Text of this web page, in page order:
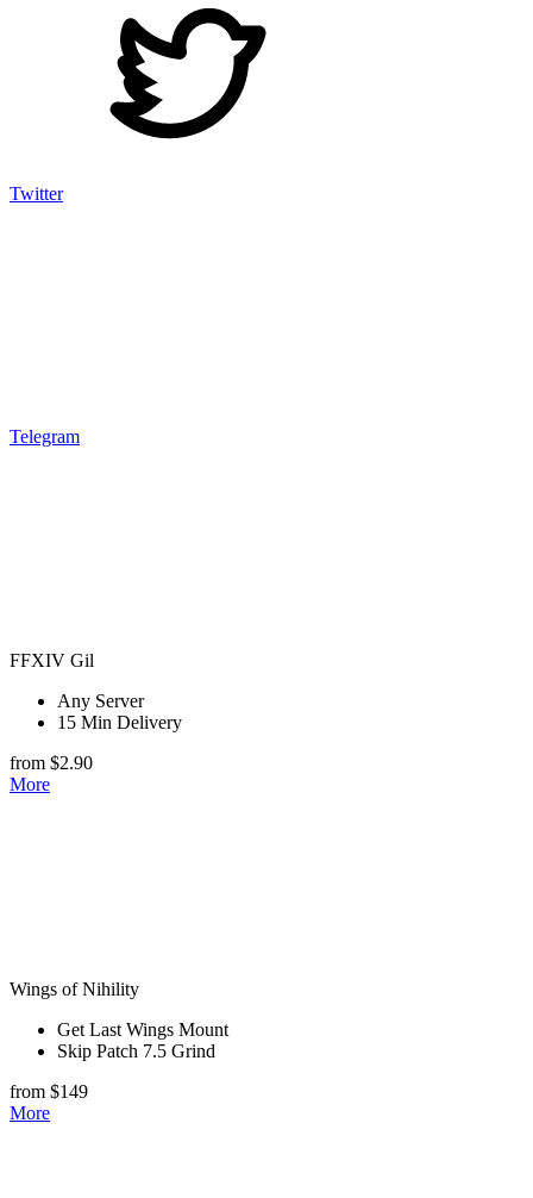
Twitter
Telegram
FFXIV Gil
Any Server
15 Min Delivery
from $2.90
More
Wings of Nihility
Get Last Wings Mount
Skip Patch 7.5 Grind
from $149
More